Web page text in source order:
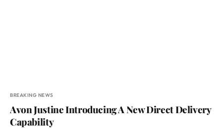
BREAKING NEWS
Avon Justine Introducing A New Direct Delivery
Capability